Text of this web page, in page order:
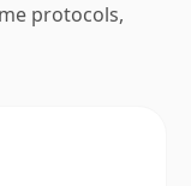
protocols,